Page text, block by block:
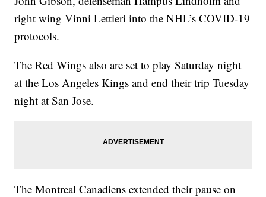
right wing Vinni Lettieri into the NHL’s COVID-19
protocols.
The Red Wings also are set to play Saturday night
at the Los Angeles Kings and end their trip Tuesday
night at San Jose.
The Montreal Canadiens extended their pause on